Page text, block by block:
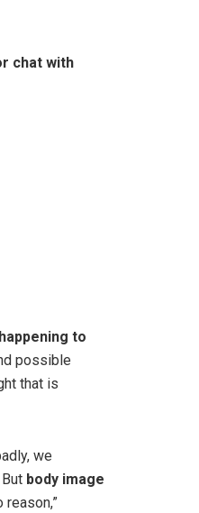
chat with
to
possible
that is
we
body image
reason,”